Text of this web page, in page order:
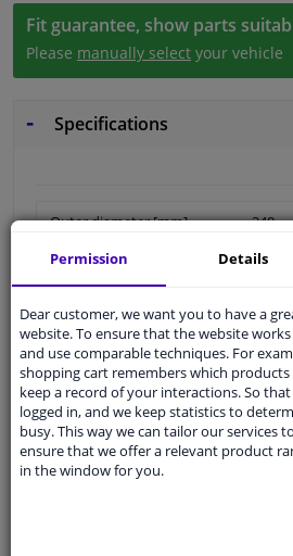
Fit guarantee, show parts
Please manually select your vehicle
Specifications
Outer diameter [mm] 240
Brake Disc Type Solid
Brake pads
Inner diameter [mm] 123
Centering Diameter [mm] 59
Hole Arrangement /
Permission Details
Dear customer, we want you to have a
website. To ensure that the website
and use comparable techniques. For
shopping cart remembers which products
keep a record of your interactions. So
logged in, and we keep statistics to
busy. This way we can tailor our services
ensure that we offer a relevant product
in the window for you.